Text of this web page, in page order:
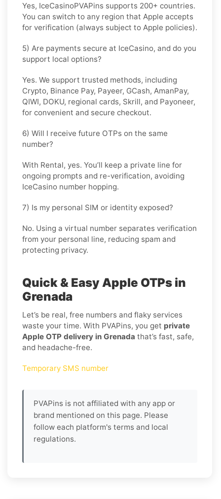
Yes, IceCasinoPVAPins supports 200+ countries.
You can switch to any region that Apple accepts
for verification (always subject to Apple policies).
5) Are payments secure at IceCasino, and do you
support local options?
Yes. We support trusted methods, including
Crypto, Binance Pay, Payeer, GCash, AmanPay,
QIWI, DOKU, regional cards, Skrill, and Payoneer,
for convenient and secure checkout.
6) Will I receive future OTPs on the same
number?
With Rental, yes. You’ll keep a private line for
ongoing prompts and re-verification, avoiding
IceCasino number hopping.
7) Is my personal SIM or identity exposed?
No. Using a virtual number separates verification
from your personal line, reducing spam and
protecting privacy.
Quick & Easy Apple OTPs in
Grenada
Let’s be real, free numbers and flaky services
waste your time. With PVAPins, you get private
Apple OTP delivery in Grenada that’s fast, safe,
and headache-free.
Temporary SMS number
PVAPins is not affiliated with any app or
brand mentioned on this page. Please
follow each platform's terms and local
regulations.